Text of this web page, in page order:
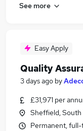
See more
Easy Apply
Quality
3 days ago by
£31,971 per
Sheffield, South
Permanent,